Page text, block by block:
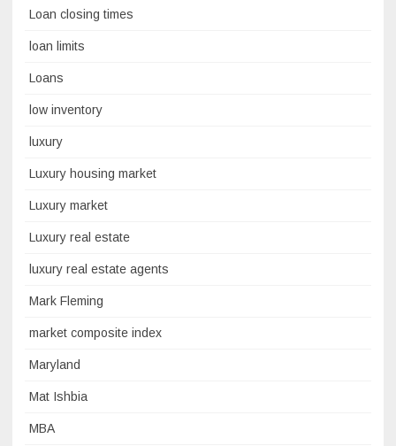
Loan closing times
loan limits
Loans
low inventory
luxury
Luxury housing market
Luxury market
Luxury real estate
luxury real estate agents
Mark Fleming
market composite index
Maryland
Mat Ishbia
MBA